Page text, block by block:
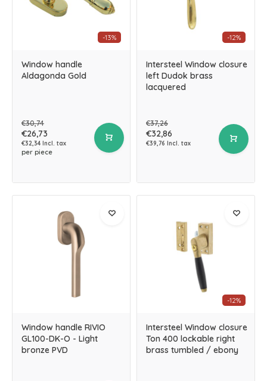
-13%
Window handle
Aldagonda Gold
€30,74
€26,73
€32,34 Incl. tax
per piece
-12%
Intersteel Window closure
left Dudok brass
lacquered
€37,26
€32,86
€39,76 Incl. tax
Window handle RIVIO
GL100-DK-O - Light
bronze PVD
-12%
Intersteel Window closure
Ton 400 lockable right
brass tumbled / ebony